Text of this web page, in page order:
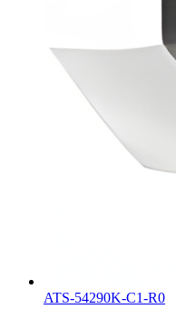
ATS-54290K-C1-R0